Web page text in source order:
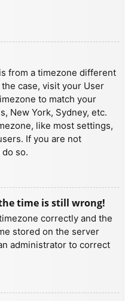
from a timezone different
case, visit your User
to match your
New York, Sydney, etc.
like most settings,
If you are not
so.
time is still wrong!
correctly and the
stored on the server
administrator to correct